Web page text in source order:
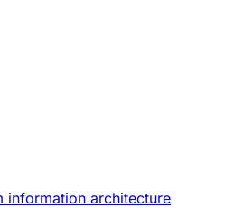
information architecture